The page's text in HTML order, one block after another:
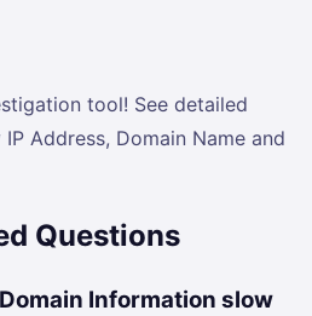
tool! See detailed
Address, Domain Name and
Questions
Information slow